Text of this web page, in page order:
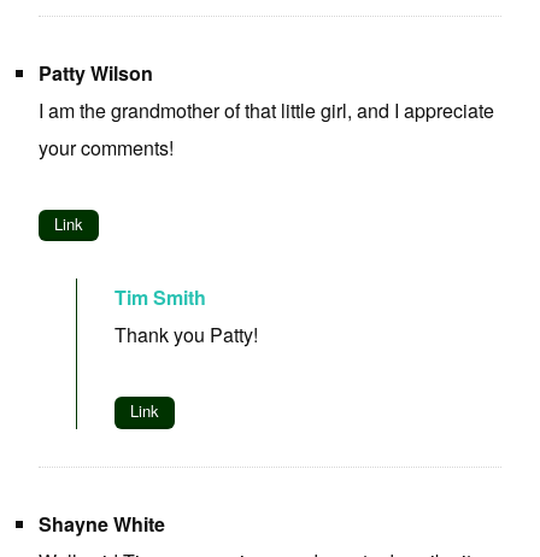
Patty Wilson
I am the grandmother of that little girl, and I appreciate
your comments!
Link
Tim Smith
Thank you Patty!
Link
Shayne White